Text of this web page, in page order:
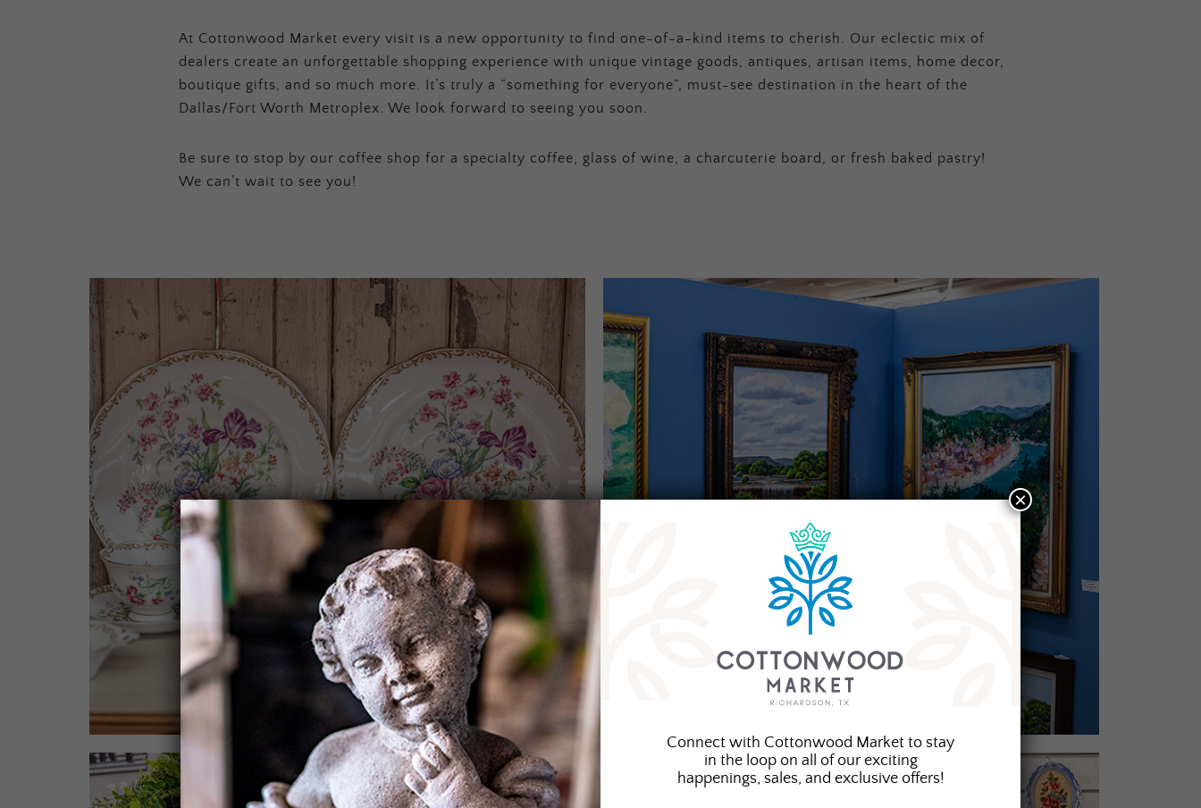
At Cottonwood Market every visit is a new opportunity to find one-of-a-kind items to cherish. Our eclectic mix of
dealers create an unforgettable shopping experience with unique vintage goods, antiques, artisan items, home decor,
boutique gifts, and so much more. It’s truly a “something for everyone”, must-see destination in the heart of the
Dallas/Fort Worth Metroplex. We look forward to seeing you soon.
Be sure to stop by our coffee shop for a specialty coffee, glass of wine, a charcuterie board, or fresh baked pastry!
We can’t wait to see you!
Connect with Cottonwood Market to stay
in the loop on all of our exciting
happenings, sales, and exclusive offers!
×